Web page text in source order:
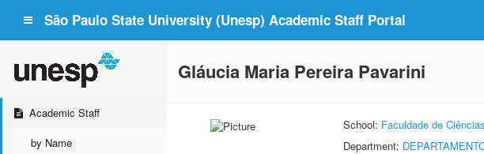
São Paulo State University (Unesp) Academic Staff Portal
Academic Staff
by Name
Gláucia Maria Pereira Pavarini
School: Faculdade de
Department: